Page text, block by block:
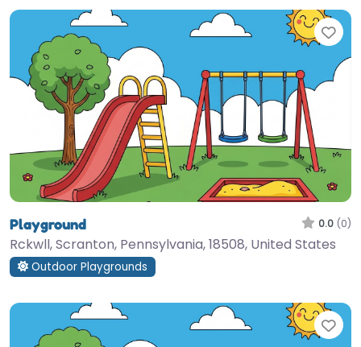
Playground 0.0 (0)
Rckwll, Scranton, Pennsylvania, 18508, United States
Outdoor Playgrounds